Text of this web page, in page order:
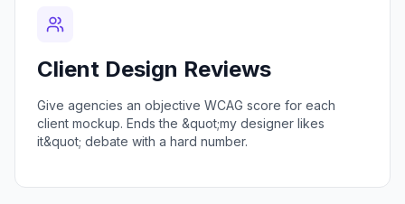
Client Design Reviews
Give agencies an objective WCAG score for each
client mockup. Ends the &quot;my designer likes
it&quot; debate with a hard number.